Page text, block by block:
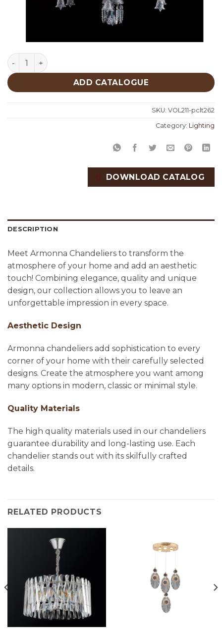
Lighting quantity
ADD CATALOGUE
SKU: VOL211-pclt262
Category: Lighting
DOWNLOAD CATALOG
DESCRIPTION
Meet Armonna Chandeliers to transform the
atmosphere of your home and add an aesthetic
touch! Combining elegance, quality and unique
design, our collection allows you to leave an
unforgettable impression in every space.
Aesthetic Design
Armonna chandeliers add sophistication to every
corner of your home with their carefully selected
designs. Create the atmosphere you want among
many options in modern, classic or minimal style.
Quality Materials
The high quality materials used in our chandeliers
guarantee durability and long-lasting use. Each
chandelier stands out with its skilfully crafted
details.
RELATED PRODUCTS